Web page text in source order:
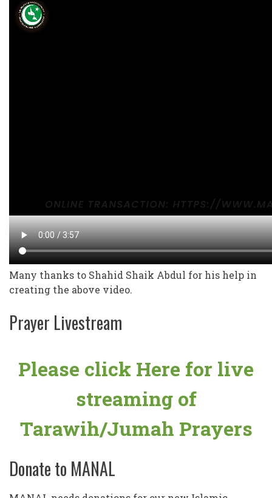
Many thanks to Shahid Shaik Abdul for his help in
creating the above video.
Prayer Livestream
Please click Here for live
streaming of
Tarawih/Jumah Prayers
Donate to MANAL